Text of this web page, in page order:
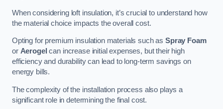
When considering loft insulation, it’s crucial to understand how
the material choice impacts the overall cost.
Opting for premium insulation materials such asSpray Foam
or Aerogel can increase initial expenses, but their high
efficiency and durability can lead to long-term savings on
energy bills.
The complexity of the installation process also plays a
significant role in determining the final cost.